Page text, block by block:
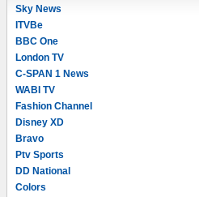
Sky News
ITVBe
BBC One
London TV
C-SPAN 1 News
WABI TV
Fashion Channel
Disney XD
Bravo
Ptv Sports
DD National
Colors